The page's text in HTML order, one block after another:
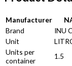
Manufacturer
Brand
INU
Unit
Units per
container
1.5